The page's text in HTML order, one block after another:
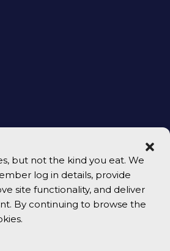
but not the kind you eat. We
log in details, provide
site functionality, and deliver
By continuing to browse the